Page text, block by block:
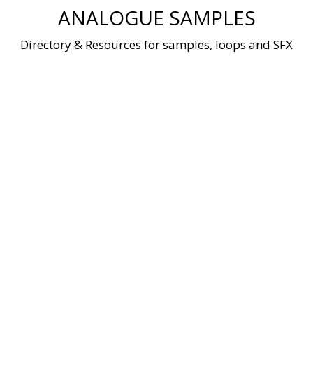
ANALOGUE SAMPLES
Directory & Resources for samples, loops and SFX